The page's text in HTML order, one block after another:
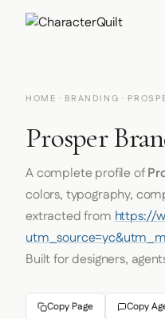
HOME · BRANDING ·
Prosper
A complete profile of
colors, typography,
extracted fromhttps://
Built for designers,
Copy Page Copy